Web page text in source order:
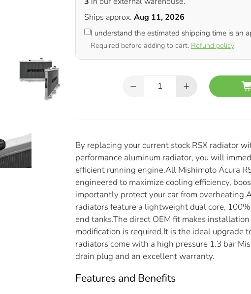
Ships approx. Aug 11, 2026
I understand the estimated shipping time is an
Required before adding to cart. Refund policy
By replacing your current stock RSX radiator
performance aluminum radiator, you will
efficient running engine.All Mishimoto Acura
engineered to maximize cooling efficiency,
importantly protect your car from
radiators feature a lightweight dual core,
end tanks.The direct OEM fit makes
modification is required.It is the ideal upgrade
radiators come with a high pressure 1.3 bar
drain plug and an excellent warranty.
Features and Benefits